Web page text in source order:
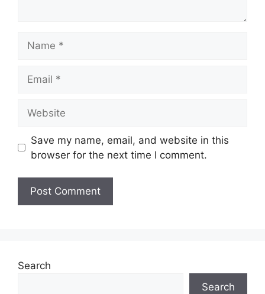
Save my name, email, and website in this
browser for the next time I comment.
Search
Search